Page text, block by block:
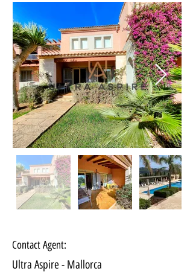
Contact Agent:
Ultra Aspire - Mallorca